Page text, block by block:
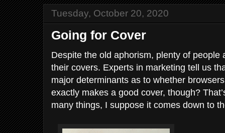
Tuesday, October 20, 2020
Going for Cover
Despite the old aphorism, plenty of people
their covers. Experts in marketing tell us
major determinants as to whether
exactly makes a good cover, though?
many things, I suppose it comes down to